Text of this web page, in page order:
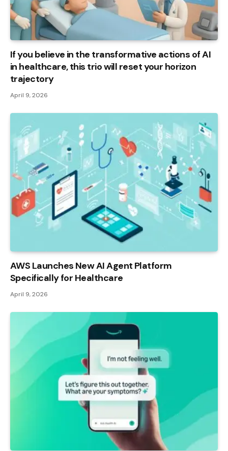
If you believe in the transformative actions of AI
in healthcare, this trio will reset your horizon
trajectory
April 9, 2026
AWS Launches New AI Agent Platform
Specifically for Healthcare
April 9, 2026